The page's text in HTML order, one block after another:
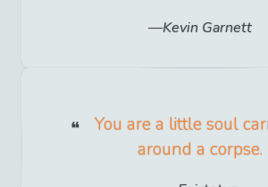
Kevin Garnett
You are a little soul
around a corpse.